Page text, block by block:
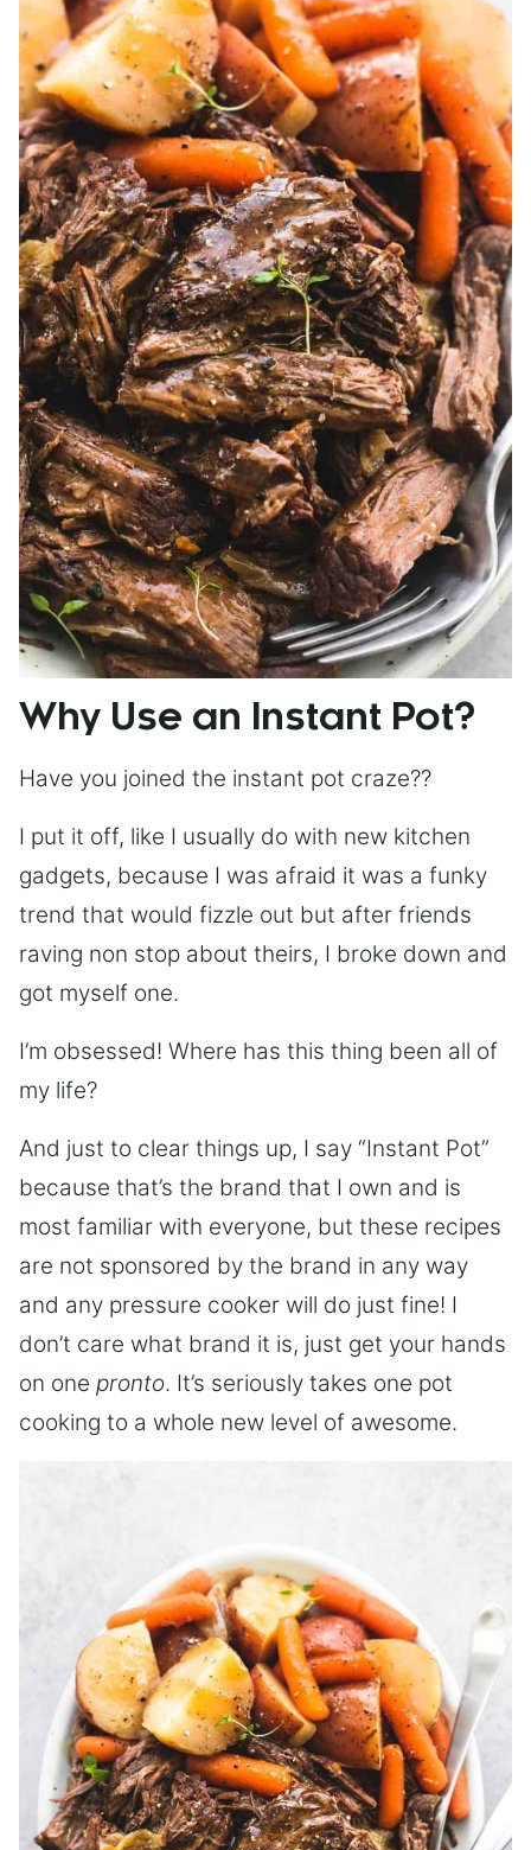
Why Use an Instant Pot?
Have you joined the instant pot craze??
I put it off, like I usually do with new kitchen
gadgets, because I was afraid it was a funky
trend that would fizzle out but after friends
raving non stop about theirs, I broke down and
got myself one.
I’m obsessed! Where has this thing been all of
my life?
And just to clear things up, I say “Instant Pot”
because that’s the brand that I own and is
most familiar with everyone, but these recipes
are not sponsored by the brand in any way
and any pressure cooker will do just fine! I
don’t care what brand it is, just get your hands
on one pronto. It’s seriously takes one pot
cooking to a whole new level of awesome.